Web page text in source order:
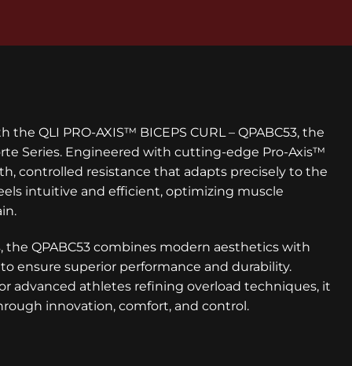
QLI PRO-AXIS™ BICEPS CURL – QPABC53, the
Series. Engineered with cutting-edge Pro-Axis™
controlled resistance that adapts precisely to the
intuitive and efficient, optimizing muscle
the QPABC53 combines modern aesthetics with
ensure superior performance and durability.
advanced athletes refining overload techniques, it
innovation, comfort, and control.